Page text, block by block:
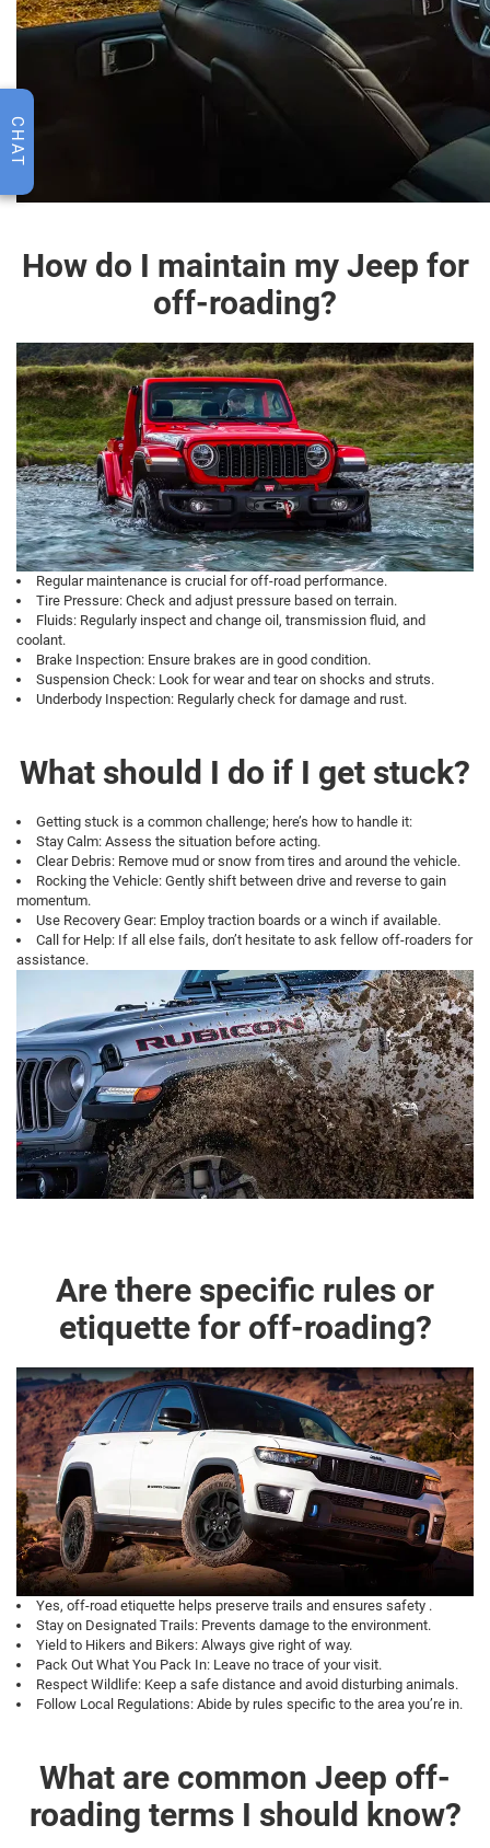
How do I maintain my Jeep for
off-roading?
Regular maintenance is crucial for off-road performance.
Tire Pressure: Check and adjust pressure based on terrain.
Fluids: Regularly inspect and change oil, transmission fluid, and
coolant.
Brake Inspection: Ensure brakes are in good condition.
Suspension Check: Look for wear and tear on shocks and struts.
Underbody Inspection: Regularly check for damage and rust.
What should I do if I get stuck?
Getting stuck is a common challenge; here’s how to handle it:
Stay Calm: Assess the situation before acting.
Clear Debris: Remove mud or snow from tires and around the vehicle.
Rocking the Vehicle: Gently shift between drive and reverse to gain
momentum.
Use Recovery Gear: Employ traction boards or a winch if available.
Call for Help: If all else fails, don’t hesitate to ask fellow off-roaders for
assistance.
Are there specific rules or
etiquette for off-roading?
Yes, off-road etiquette helps preserve trails and ensures safety .
Stay on Designated Trails: Prevents damage to the environment.
Yield to Hikers and Bikers: Always give right of way.
Pack Out What You Pack In: Leave no trace of your visit.
Respect Wildlife: Keep a safe distance and avoid disturbing animals.
Follow Local Regulations: Abide by rules specific to the area you’re in.
What are common Jeep off-
roading terms I should know?
CHAT